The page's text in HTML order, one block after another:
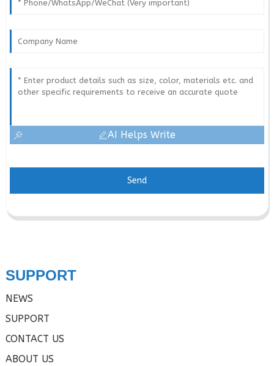
AI Helps Write
Send
SUPPORT
NEWS
SUPPORT
CONTACT US
ABOUT US